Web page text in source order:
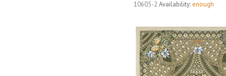
10605-2 Availability: enough